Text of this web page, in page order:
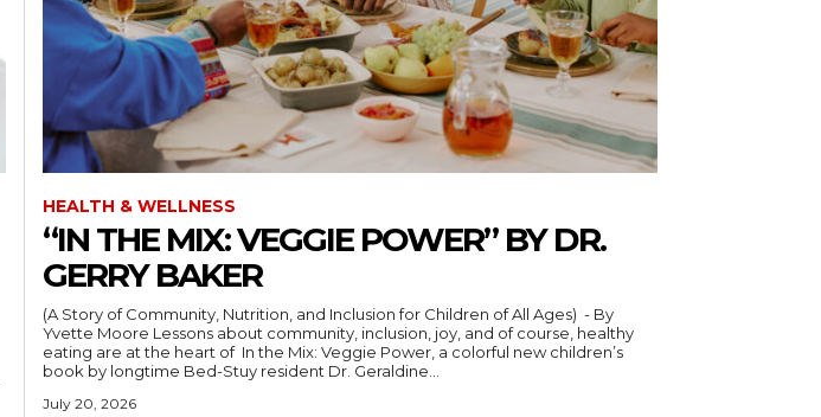
HEALTH & WELLNESS
“IN THE MIX: VEGGIE POWER” BY DR.
GERRY BAKER
(A Story of Community, Nutrition, and Inclusion for Children of All Ages) - By
Yvette Moore Lessons about community, inclusion, joy, and of course, healthy
eating are at the heart of In the Mix: Veggie Power, a colorful new children’s
book by longtime Bed-Stuy resident Dr. Geraldine...
July 20, 2026